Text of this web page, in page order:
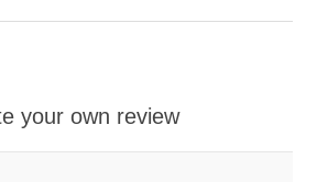
your own review